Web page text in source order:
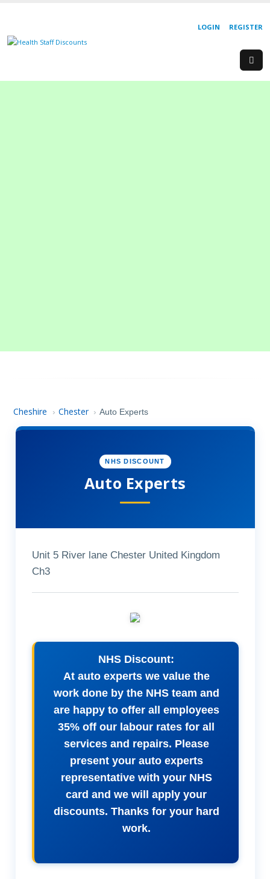
REGISTER
LOGIN
Cheshire › Chester › Auto Experts
NHS DISCOUNT
Auto Experts
Unit 5 River lane Chester United Kingdom
Ch3
NHS Discount:
At auto experts we value the
work done by the NHS team and
are happy to offer all employees
35% off our labour rates for all
services and repairs. Please
present your auto experts
representative with your NHS
card and we will apply your
discounts. Thanks for your hard
work.